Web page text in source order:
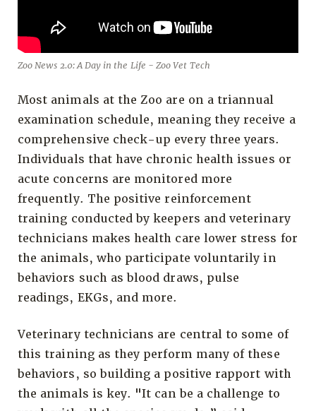
Zoo News 2.0: A Day in the Life - Zoo Vet Tech
Most animals at the Zoo are on a triannual
examination schedule, meaning they receive a
comprehensive check-up every three years.
Individuals that have chronic health issues or
acute concerns are monitored more
frequently. The positive reinforcement
training conducted by keepers and veterinary
technicians makes health care lower stress for
the animals, who participate voluntarily in
behaviors such as blood draws, pulse
readings, EKGs, and more.
Veterinary technicians are central to some of
this training as they perform many of these
behaviors, so building a positive rapport with
the animals is key. "It can be a challenge to